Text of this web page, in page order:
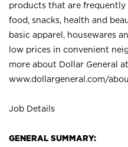
products that are frequently
food, snacks, health and
basic apparel, housewares
low prices in convenient
more about Dollar General at
www.dollargeneral.com/
Job Details
GENERAL SUMMARY: